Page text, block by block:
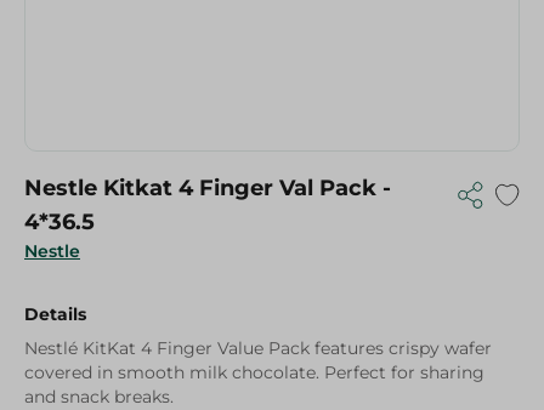
Nestle
Nestle Kitkat 4 Finger Val Pack -
4*36.5
Details
Nestlé KitKat 4 Finger Value Pack features crispy wafer
covered in smooth milk chocolate. Perfect for sharing
and snack breaks.